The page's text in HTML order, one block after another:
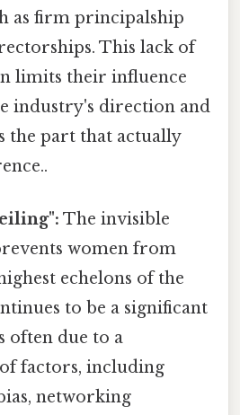
as firm principalship
This lack of
limits their influence
industry's direction and
the part that actually
The invisible
women from
echelons of the
to be a significant
often due to a
factors, including
networking